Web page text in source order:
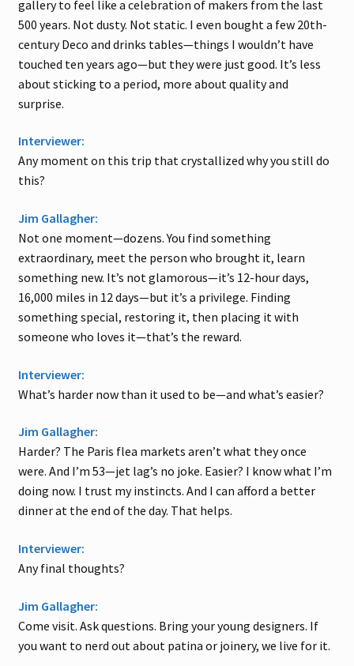
gallery to feel like a celebration of makers from the last
500 years. Not dusty. Not static. I even bought a few 20th-
century Deco and drinks tables—things I wouldn’t have
touched ten years ago—but they were just good. It’s less
about sticking to a period, more about quality and
surprise.
Interviewer:
Any moment on this trip that crystallized why you still do
this?
Jim Gallagher:
Not one moment—dozens. You find something
extraordinary, meet the person who brought it, learn
something new. It’s not glamorous—it’s 12-hour days,
16,000 miles in 12 days—but it’s a privilege. Finding
something special, restoring it, then placing it with
someone who loves it—that’s the reward.
Interviewer:
What’s harder now than it used to be—and what’s easier?
Jim Gallagher:
Harder? The Paris flea markets aren’t what they once
were. And I’m 53—jet lag’s no joke. Easier? I know what I’m
doing now. I trust my instincts. And I can afford a better
dinner at the end of the day. That helps.
Interviewer:
Any final thoughts?
Jim Gallagher:
Come visit. Ask questions. Bring your young designers. If
you want to nerd out about patina or joinery, we live for it.